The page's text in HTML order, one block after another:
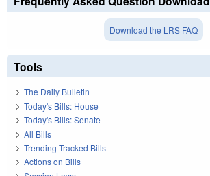
Download the LRS FAQ
Tools
The Daily Bulletin
Today's Bills: House
Today's Bills: Senate
All Bills
Trending Tracked Bills
Actions on Bills